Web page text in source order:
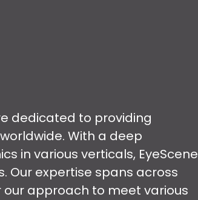
dedicated to providing
With a deep
in various verticals, EyeScene
Our expertise spans across
approach to meet various